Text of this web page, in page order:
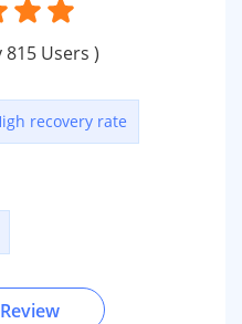
815 Users )
recovery rate